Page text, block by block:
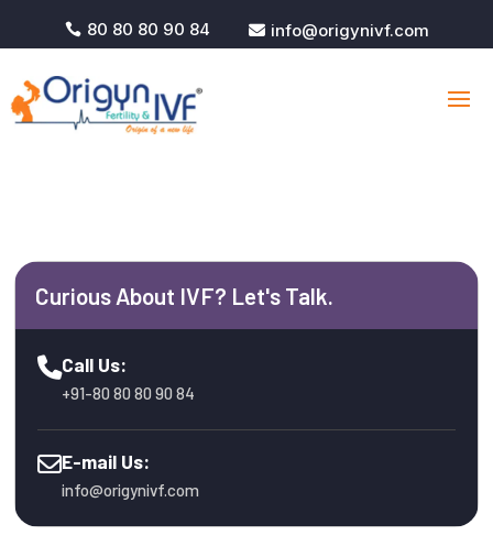
 80 80 80 90 84  info@origynivf.com
Curious About IVF? Let's Talk.
Call Us:
+91-80 80 80 90 84
E-mail Us:
info@origynivf.com